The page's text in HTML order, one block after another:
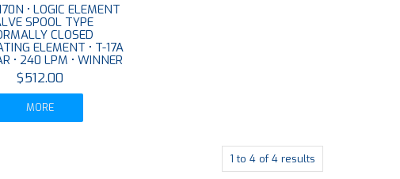
• LOGIC ELEMENT
SPOOL TYPE
CLOSED
ELEMENT • T-17A
• 240 LPM • WINNER
$512.00
MORE
1 to 4 of4 results